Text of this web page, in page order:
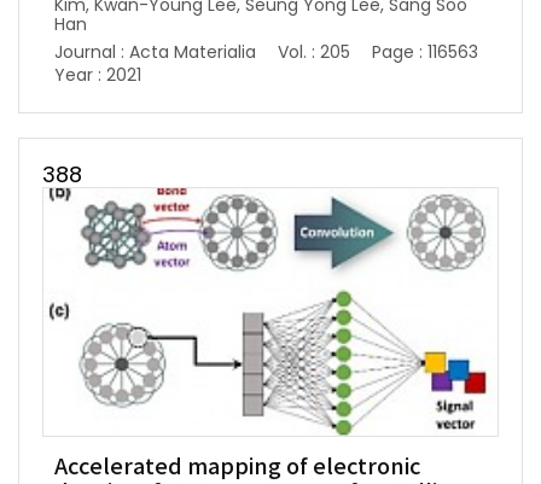
Han
Journal : Acta Materialia
Vol. : 205
Page : 116563
Year : 2021
388
Accelerated mapping of electronic